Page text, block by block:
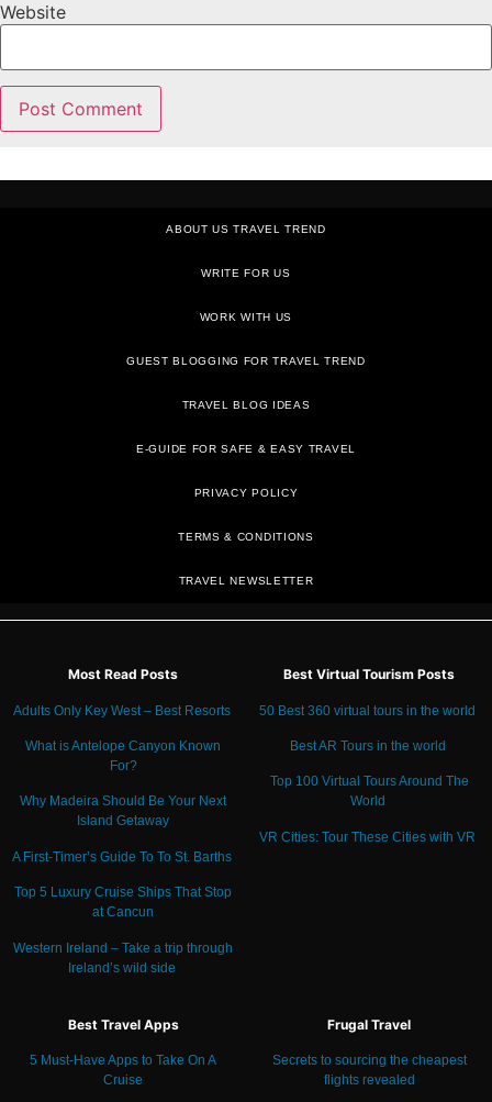
Website
ABOUT US TRAVEL TREND
WRITE FOR US
WORK WITH US
GUEST BLOGGING FOR TRAVEL TREND
TRAVEL BLOG IDEAS
E-GUIDE FOR SAFE & EASY TRAVEL
PRIVACY POLICY
TRAVEL NEWSLETTER
Most Read Posts
Adults Only Key West – Best Resorts
What is Antelope Canyon Known
For?
Why Madeira Should Be Your Next
Island Getaway
A First-Timer’s Guide To To St. Barths
Top 5 Luxury Cruise Ships That Stop
at Cancun
Western Ireland – Take a trip through
Ireland’s wild side
Best Virtual Tourism Posts
50 Best 360 virtual tours in the world
Best AR Tours in the world
Top 100 Virtual Tours Around The
World
VR Cities: Tour These Cities with VR
Best Travel Apps
5 Must-Have Apps to Take On A
Cruise
Frugal Travel
Secrets to sourcing the cheapest
flights revealed